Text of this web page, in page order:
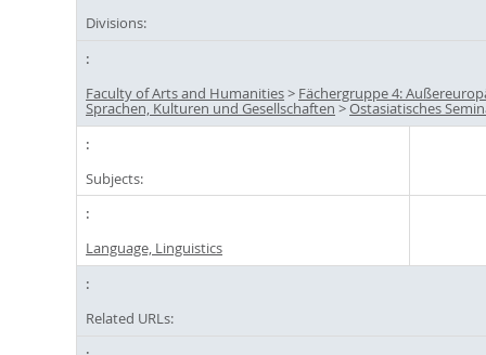
Divisions:
Faculty of Arts and Humanities> Fächergruppe 4:
Sprachen, Kulturen und Gesellschaften >Ostasiatisches
Subjects:
Language, Linguistics
Related URLs: